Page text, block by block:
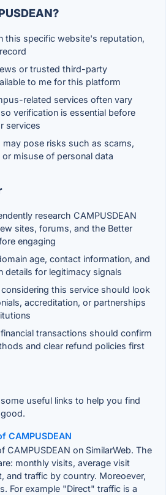
this specific website's reputation,
or trusted third-party
to me for this platform
related services often vary
verification is essential before
services
pose risks such as scams,
misuse of personal data
research CAMPUSDEAN
sites, forums, and the Better
engaging
age, contact information, and
details for legitimacy signals
this service should look
accreditation, or partnerships
transactions should confirm
and clear refund policies first
useful links to help you find
CAMPUSDEAN
on SimilarWeb. The
monthly visits, average visit
and traffic by country. Moreoever,
For example "Direct" traffic is a